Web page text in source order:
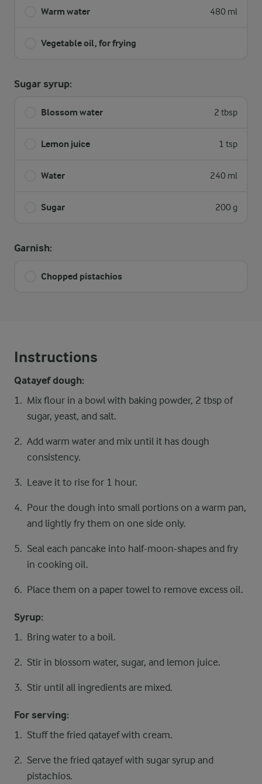
Warm water 480 ml
Vegetable oil, for frying
Sugar syrup:
Blossom water 2 tbsp
Lemon juice 1 tsp
Water 240 ml
Sugar 200 g
Garnish:
Chopped pistachios
Instructions
Qatayef dough:
Mix flour in a bowl with baking powder, 2 tbsp of
sugar, yeast, and salt.
Add warm water and mix until it has dough
consistency.
Leave it to rise for 1 hour.
Pour the dough into small portions on a warm pan,
and lightly fry them on one side only.
Seal each pancake into half-moon-shapes and fry
in cooking oil.
Place them on a paper towel to remove excess oil.
Syrup:
Bring water to a boil.
Stir in blossom water, sugar, and lemon juice.
Stir until all ingredients are mixed.
For serving:
Stuff the fried qatayef with cream.
Serve the fried qatayef with sugar syrup and
pistachios.